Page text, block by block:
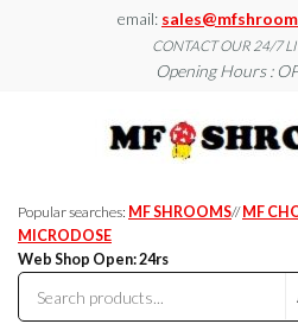
email:
CONTACT OUR 24/7
Opening Hours :
Popular searches: MF SHROOMS// MF
MICRODOSE
Web Shop Open: 24rs